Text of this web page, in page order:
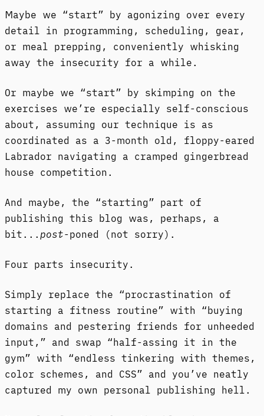
Maybe we “start” by agonizing over every
detail in programming, scheduling, gear,
or meal prepping, conveniently whisking
away the insecurity for a while.
Or maybe we “start” by skimping on the
exercises we’re especially self-conscious
about, assuming our technique is as
coordinated as a 3-month old, floppy-eared
Labrador navigating a cramped gingerbread
house competition.
And maybe, the “starting” part of
publishing this blog was, perhaps, a
bit... post-poned (not sorry).
Four parts insecurity.
Simply replace the “procrastination of
starting a fitness routine” with “buying
domains and pestering friends for unheeded
input,” and swap “half-assing it in the
gym” with “endless tinkering with themes,
color schemes, and CSS” and you’ve neatly
captured my own personal publishing hell.